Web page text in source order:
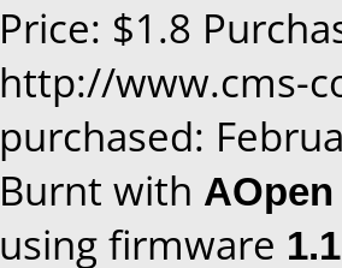
Price: $1.8
http://www.cms-
purchased:
Burnt with
using firmware 1.1